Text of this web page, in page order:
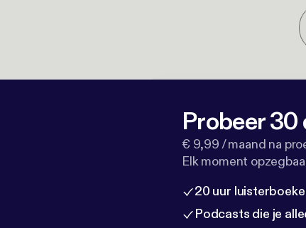
Probeer
€ 9,99 / maand na
Elk moment
20 uur
Podcasts die je